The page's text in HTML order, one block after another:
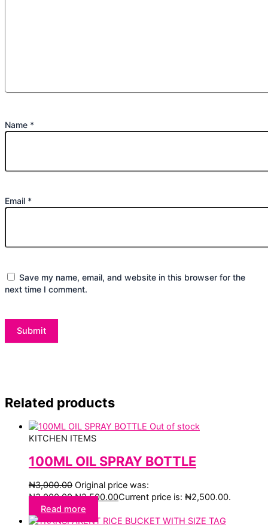
Name *
Email *
Save my name, email, and website in this browser for the
next time I comment.
Related products
Out of stock
KITCHEN ITEMS
100ML OIL SPRAY BOTTLE
₦3,000.00 Original price was:
₦3,000.00.₦2,500.00Current price is: ₦2,500.00.
Read more